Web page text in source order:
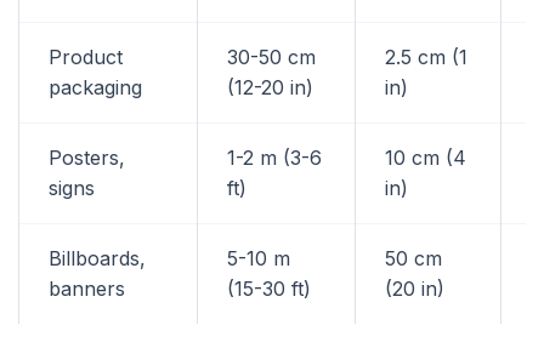
Product
packaging
30-50 cm
(12-20 in)
2.5 cm (1
in)
Posters,
signs
1-2 m (3-6
ft)
10 cm (4
in)
Billboards,
banners
5-10 m
(15-30 ft)
50 cm
(20 in)